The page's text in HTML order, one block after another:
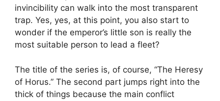
invincibility can walk into the most transparent
trap. Yes, yes, at this point, you also start to
wonder if the emperor’s little son is really the
most suitable person to lead a fleet?
The title of the series is, of course, “The Heresy
of Horus.” The second part jumps right into the
thick of things because the main conflict